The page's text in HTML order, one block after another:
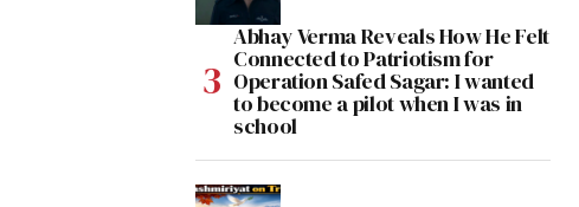
Abhay Verma Reveals How He Felt
Connected to Patriotism for
Operation Safed Sagar: I wanted
to become a pilot when I was in
school